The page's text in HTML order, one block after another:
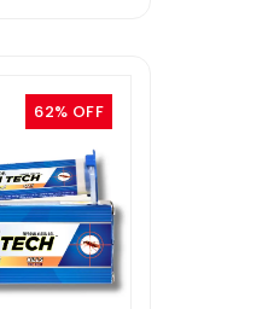
62% OFF